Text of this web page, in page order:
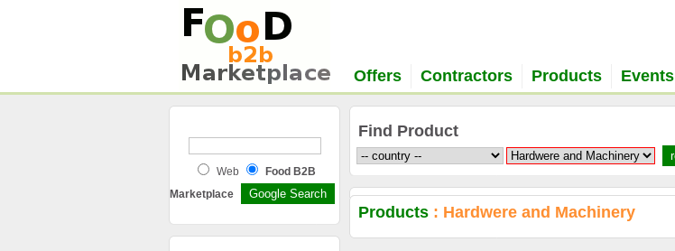
Offers Contractors Products Events
Web
Food B2B
Marketplace
Find Product
Products : Hardwere and Machinery